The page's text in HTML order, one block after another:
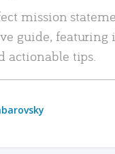
mission
guide, featuring
actionable tips.